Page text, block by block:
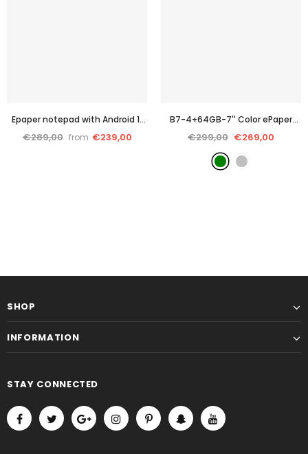
Epaper notepad with Android 11
OS-B751C Color
€289,00 from €239,00
B7-4+64GB-7'' Color ePaper
Tablet with 4G Calling and
Android 14OS
€299,00 €269,00
SHOP
INFORMATION
STAY CONNECTED